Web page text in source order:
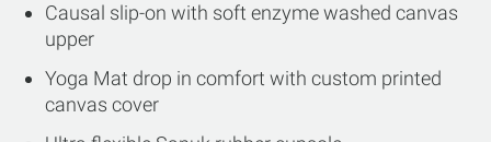
Causal slip-on with soft enzyme washed canvas
upper
Yoga Mat drop in comfort with custom printed
canvas cover